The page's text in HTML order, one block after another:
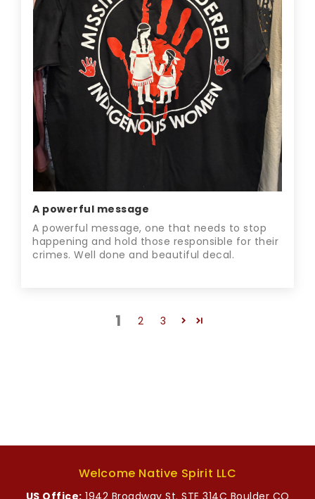
A powerful message
A powerful message, one that needs to stop
happening and hold those responsible for their
crimes. Well done and beautiful decal.
1 2 3
Welcome Native Spirit LLC